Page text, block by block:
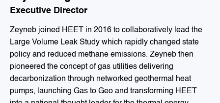
Executive Director
Zeyneb joined HEET in 2016 to collaboratively lead the
Large Volume Leak Study which rapidly changed state
policy and reduced methane emissions. Zeyneb then
pioneered the concept of gas utilities delivering
decarbonization through networked geothermal heat
pumps, launching Gas to Geo and transforming HEET